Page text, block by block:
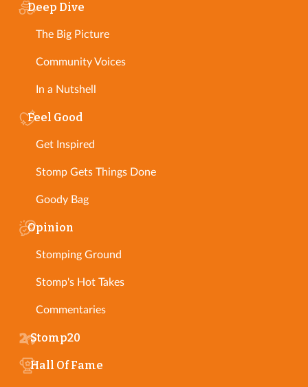
Deep Dive
The Big Picture
Community Voices
In a Nutshell
Feel Good
Get Inspired
Stomp Gets Things Done
Goody Bag
Opinion
Stomping Ground
Stomp's Hot Takes
Commentaries
Stomp20
Hall Of Fame